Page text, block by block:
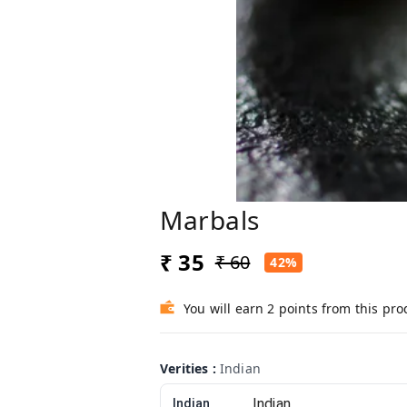
Marbals
₹ 35 ₹ 60 42%
You will earn 2 points from this
Verities : Indian
Indian